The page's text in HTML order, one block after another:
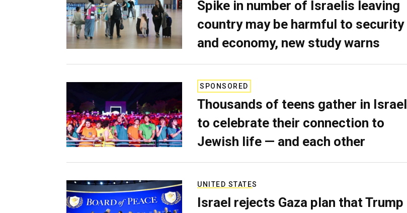
Spike in number of Israelis leaving
country may be harmful to security
and economy, new study warns
SPONSORED
Thousands of teens gather in Israel
to celebrate their connection to
Jewish life — and each other
UNITED STATES
Israel rejects Gaza plan that Trump